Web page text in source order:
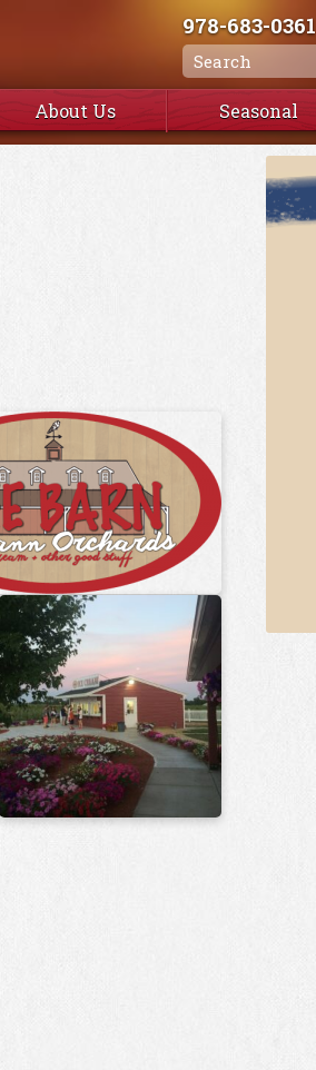
978-683-0361
About Us Seasonal